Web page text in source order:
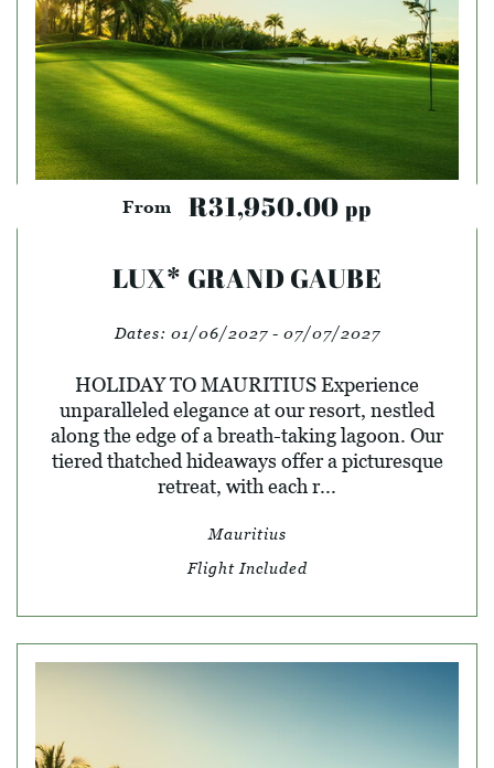
From R31,950.00 pp
LUX* GRAND GAUBE
Dates: 01/06/2027 - 07/07/2027
HOLIDAY TO MAURITIUS Experience
unparalleled elegance at our resort, nestled
along the edge of a breath-taking lagoon. Our
tiered thatched hideaways offer a picturesque
retreat, with each r...
Mauritius
Flight Included